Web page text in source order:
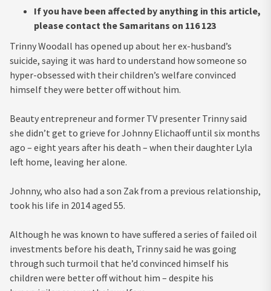
If you have been affected by anything in this article,
please contact the Samaritans on 116 123
Trinny Woodall has opened up about her ex-husband’s
suicide, saying it was hard to understand how someone so
hyper-obsessed with their children’s welfare convinced
himself they were better off without him.
Beauty entrepreneur and former TV presenter Trinny said
she didn’t get to grieve for Johnny Elichaoff until six months
ago – eight years after his death – when their daughter Lyla
left home, leaving her alone.
Johnny, who also had a son Zak from a previous relationship,
took his life in 2014 aged 55.
Although he was known to have suffered a series of failed oil
investments before his death, Trinny said he was going
through such turmoil that he’d convinced himself his
children were better off without him – despite his